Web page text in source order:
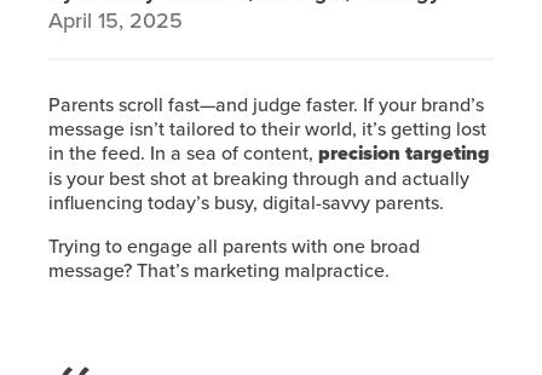
April 15, 2025
Parents scroll fast—and judge faster. If your brand’s
message isn’t tailored to their world, it’s getting lost
in the feed. In a sea of content, precision targeting
is your best shot at breaking through and actually
influencing today’s busy, digital-savvy parents.
Trying to engage all parents with one broad
message? That’s marketing malpractice.